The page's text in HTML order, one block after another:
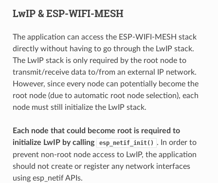
LwIP & ESP-WIFI-MESH
The application can access the ESP-WIFI-MESH stack
directly without having to go through the LwIP stack.
The LwIP stack is only required by the root node to
transmit/receive data to/from an external IP network.
However, since every node can potentially become the
root node (due to automatic root node selection), each
node must still initialize the LwIP stack.
Each node that could become root is required to
initialize LwIP by calling
esp_netif_init()
. In order to
prevent non-root node access to LwIP, the application
should not create or register any network interfaces
using esp_netif APIs.